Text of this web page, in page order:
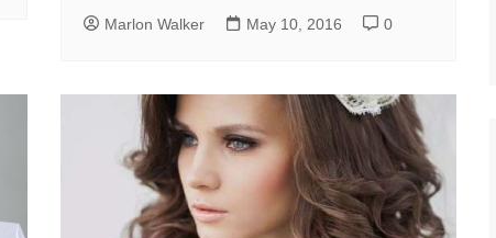
Marlon Walker May 10, 2016 0